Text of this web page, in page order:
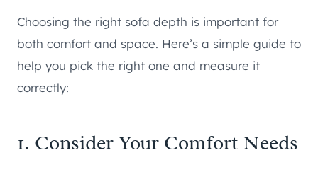
Choosing the right sofa depth is important for
both comfort and space. Here’s a simple guide to
help you pick the right one and measure it
correctly:
1. Consider Your Comfort Needs